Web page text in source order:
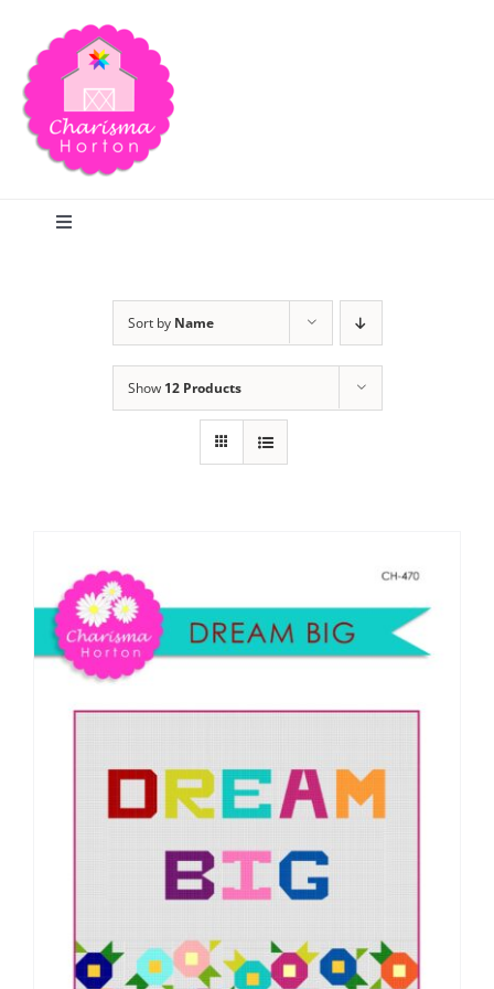
content
Toggle
Publications
Tutorials
Teaching & Events
Longarm Services
Contact Me
Sort by Name
Show 12 Products